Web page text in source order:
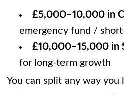
£5,000–10,000 in
emergency fund /
£10,000–15,000 in
for long-term growth
You can split any way